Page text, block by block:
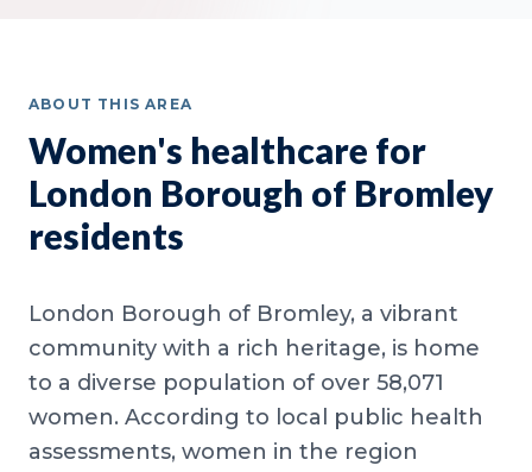
ABOUT THIS AREA
Women's healthcare for
London Borough of Bromley
residents
London Borough of Bromley, a vibrant
community with a rich heritage, is home
to a diverse population of over 58,071
women. According to local public health
assessments, women in the region